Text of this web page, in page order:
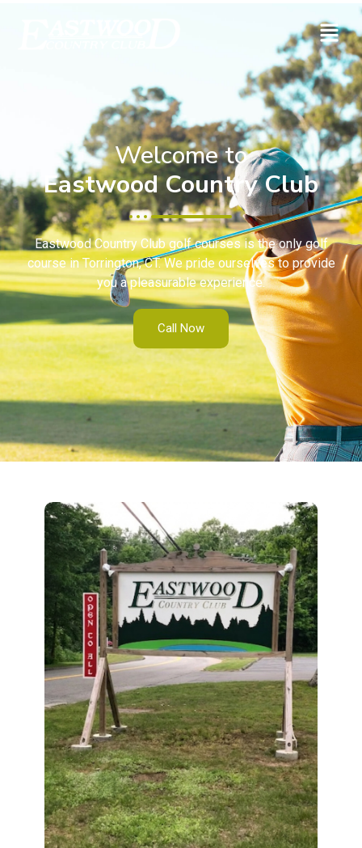
Welcome to
Eastwood Country Club
Eastwood Country Club golf courses is the only golf
course in Torrington, CT. We pride ourselves to provide
you a pleasurable experience.
Call Now